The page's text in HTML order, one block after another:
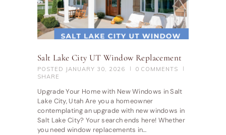
Salt Lake City UT Window Replacement
POSTED JANUARY 30, 2026 0 COMMENTS
SHARE
Upgrade Your Home with New Windows in Salt
Lake City, Utah Are you a homeowner
contemplating an upgrade with new windows in
Salt Lake City? Your search ends here! Whether
you need window replacements in…